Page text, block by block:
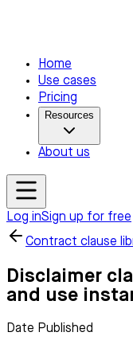
Home
Use cases
Pricing
Resources
About us
Log inSign up for free
Contract clause
Disclaimer
and use
Date Published